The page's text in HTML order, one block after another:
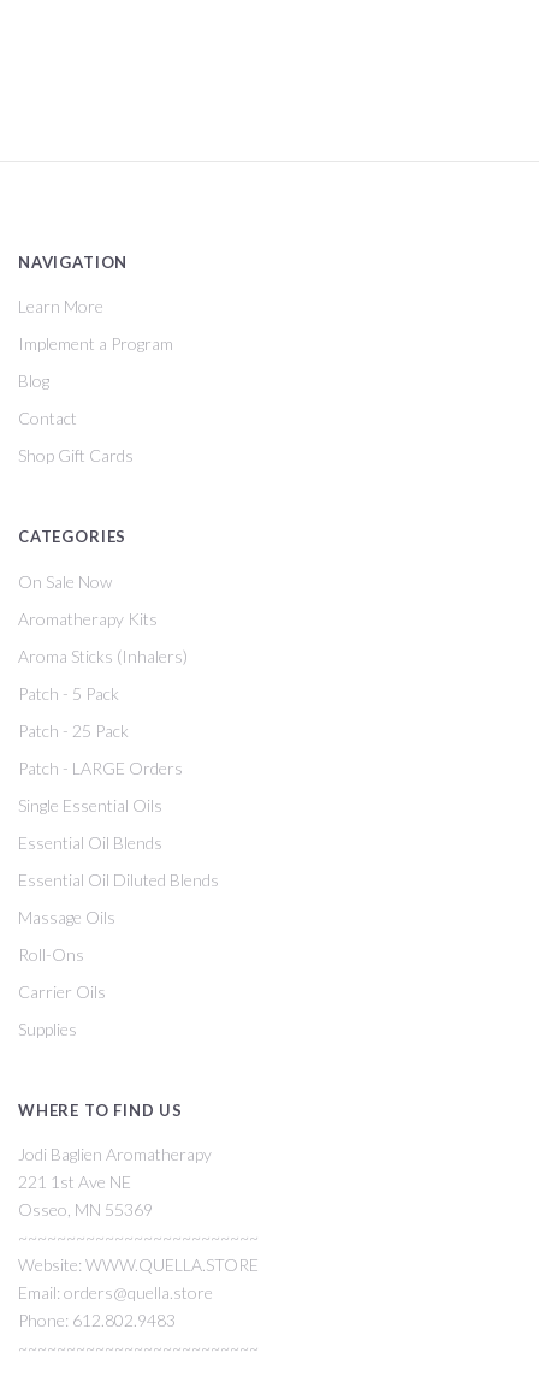
NAVIGATION
Learn More
Implement a Program
Blog
Contact
Shop Gift Cards
CATEGORIES
On Sale Now
Aromatherapy Kits
Aroma Sticks (Inhalers)
Patch - 5 Pack
Patch - 25 Pack
Patch - LARGE Orders
Single Essential Oils
Essential Oil Blends
Essential Oil Diluted Blends
Massage Oils
Roll-Ons
Carrier Oils
Supplies
WHERE TO FIND US
Jodi Baglien Aromatherapy
221 1st Ave NE
Osseo, MN 55369
~~~~~~~~~~~~~~~~~~~~~~~~~
Website: WWW.QUELLA.STORE
Email: orders@quella.store
Phone: 612.802.9483
~~~~~~~~~~~~~~~~~~~~~~~~~